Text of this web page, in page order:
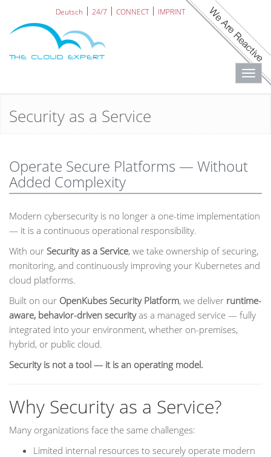
Deutsch 24/7 CONNECT IMPRINT
Security as a Service
Operate Secure Platforms — Without
Added Complexity
Modern cybersecurity is no longer a one-time implementation
— it is a continuous operational responsibility.
With our Security as a Service, we take ownership of securing,
monitoring, and continuously improving your Kubernetes and
cloud platforms.
Built on our OpenKubes Security Platform, we deliver runtime-
aware, behavior-driven securityas a managed service — fully
integrated into your environment, whether on-premises,
hybrid, or public cloud.
Security is not a tool — it is an operating model.
Why Security as a Service?
Many organizations face the same challenges:
Limited internal resources to securely operate modern